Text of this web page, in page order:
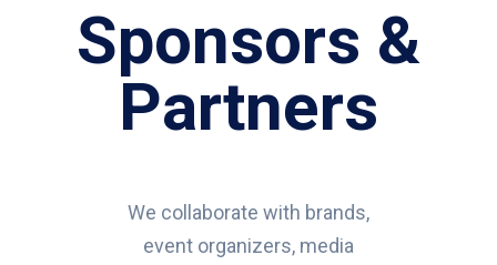
Sponsors &
Partners
We collaborate with brands,
event organizers, media